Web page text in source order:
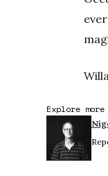
Explore